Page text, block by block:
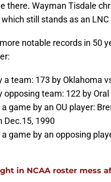
there. Wayman Tisdale
still stands as an
notable records in 50
a team: 173 by Oklahoma
opposing team: 122 by
game by an OU player:
Dec.15, 1990
game by an opposing
in NCAA roster mess